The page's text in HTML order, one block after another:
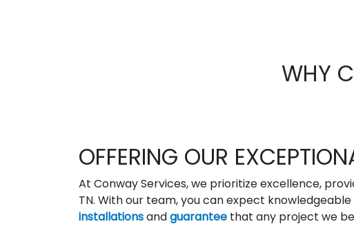
WHY
OFFERING OUR
At Conway Services, we prioritize excellence,
TN. With our team, you can expect
installationsandguarantee that any project we